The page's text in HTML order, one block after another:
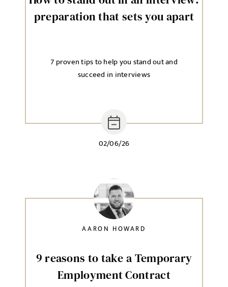
preparation that sets you apart
02/06/26
7 proven tips to help you stand out and
succeed in interviews
9 reasons to take a Temporary
Employment Contract
AARON HOWARD